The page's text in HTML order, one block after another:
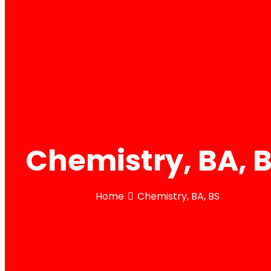
Chemistry, BA,
Home Chemistry, BA, BS